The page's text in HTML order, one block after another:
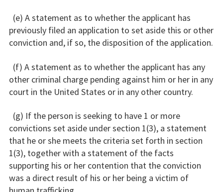
(e) A statement as to whether the applicant has
previously filed an application to set aside this or other
conviction and, if so, the disposition of the application.
(f) A statement as to whether the applicant has any
other criminal charge pending against him or her in any
court in the United States or in any other country.
(g) If the person is seeking to have 1 or more
convictions set aside under section 1(3), a statement
that he or she meets the criteria set forth in section
1(3), together with a statement of the facts
supporting his or her contention that the conviction
was a direct result of his or her being a victim of